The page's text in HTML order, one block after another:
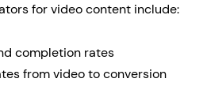
for video content include:
completion rates
from video to conversion